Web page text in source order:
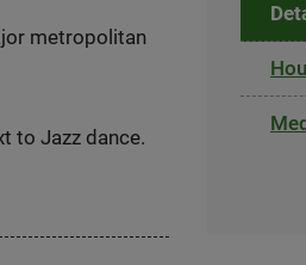
metropolitan
to Jazz dance.